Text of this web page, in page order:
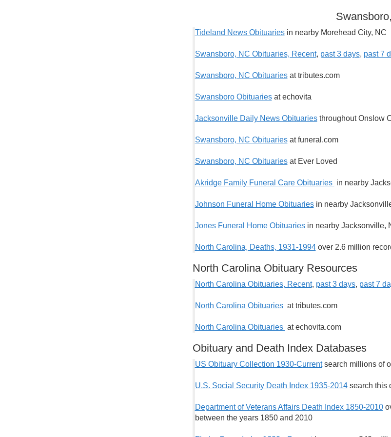
Tideland News Obituariesin nearby Morehead City, NC
Swansboro, NC Obituaries, Recent, past 3 days, past 7
Swansboro, NC Obituariesat tributes.com
Swansboro Obituariesat echovita
Jacksonville Daily News Obituariesthroughout Onslow
Swansboro, NC Obituariesat funeral.com
Swansboro, NC Obituariesat Ever Loved
Akridge Family Funeral Care Obituaries in nearby
Johnson Funeral Home Obituariesin nearby
Jones Funeral Home Obituariesin nearby Jacksonville,
North Carolina, Deaths, 1931-1994over 2.6 million
North Carolina Obituary Resources
North Carolina Obituaries, Recent, past 3 days, past 7
North Carolina Obituariesat tributes.com
North Carolina Obituaries at echovita.com
Obituary and Death Index Databases
US Obituary Collection 1930-Currentsearch millions of
U.S. Social Security Death Index 1935-2014search this
Department of Veterans Affairs Death Index 1850-2010
between the years 1850 and 2010